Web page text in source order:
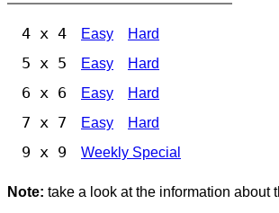
4 x 4 Easy Hard
5 x 5 Easy Hard
6 x 6 Easy Hard
7 x 7 Easy Hard
9 x 9 Weekly Special
Note: take a look at the information about